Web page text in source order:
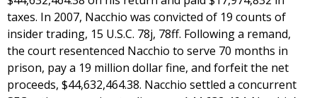
taxes. In 2007, Nacchio was convicted of 19 counts of
insider trading, 15 U.S.C. 78j, 78ff. Following a remand,
the court resentenced Nacchio to serve 70 months in
prison, pay a 19 million dollar fine, and forfeit the net
proceeds, $44,632,464.38. Nacchio settled a concurrent